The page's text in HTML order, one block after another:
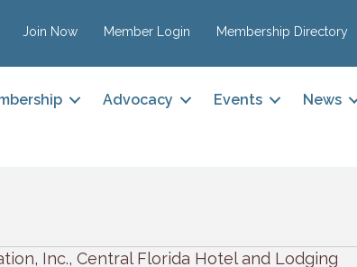
Join Now Member Login Membership Directory
Advocacy Events News
Inc., Central Florida Hotel and Lodging